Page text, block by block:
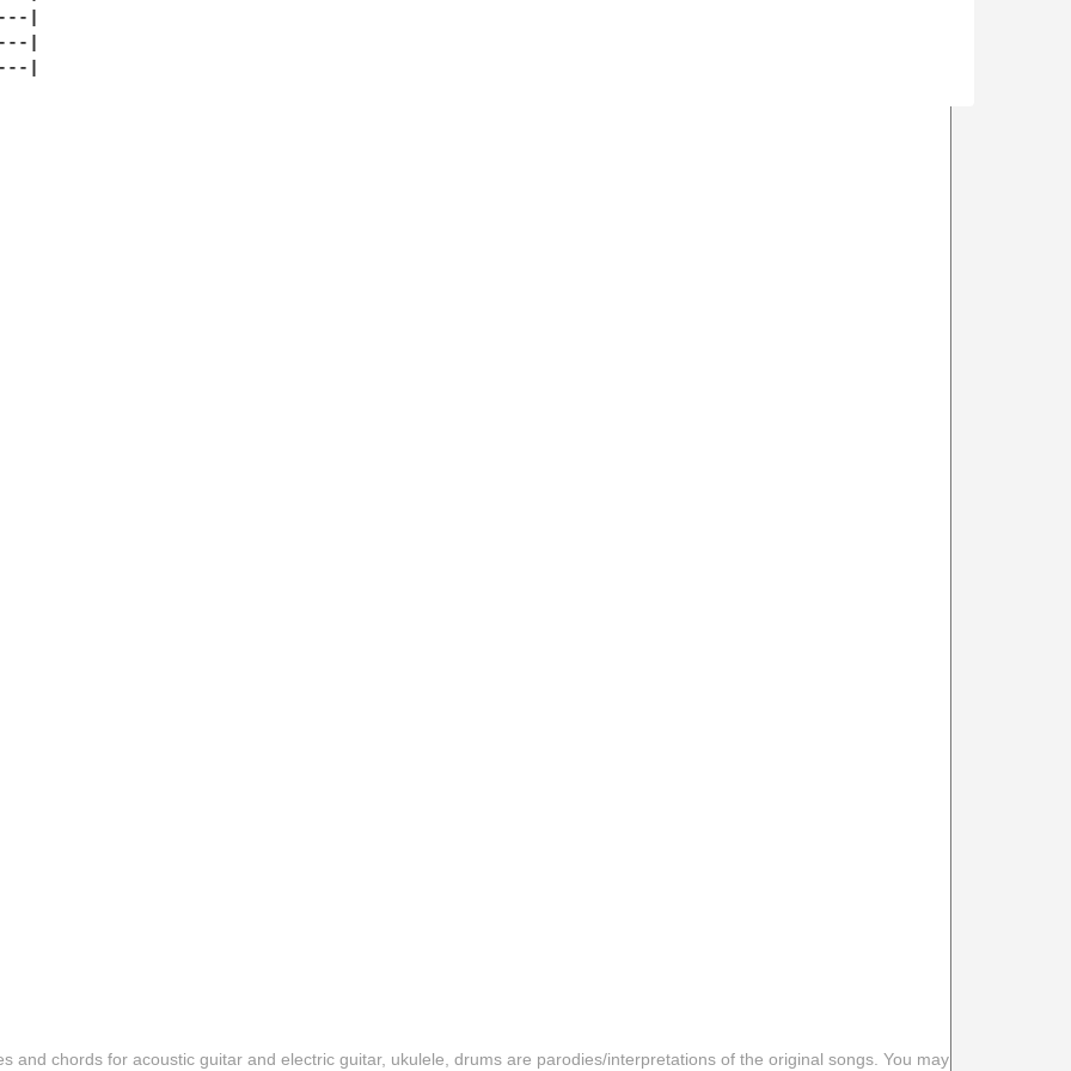
|
|
|
and chords for acoustic guitar and electric guitar, ukulele, drums are parodies/interpretations of the original songs. You may